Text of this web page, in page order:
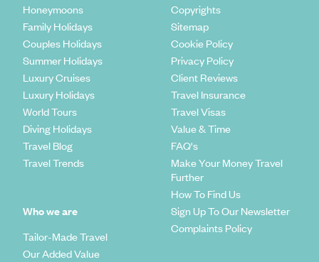
Honeymoons
Family Holidays
Couples Holidays
Summer Holidays
Luxury Cruises
Luxury Holidays
World Tours
Diving Holidays
Travel Blog
Travel Trends
Who we are
Tailor-Made Travel
Our Added Value
Copyrights
Sitemap
Cookie Policy
Privacy Policy
Client Reviews
Travel Insurance
Travel Visas
Value & Time
FAQ's
Make Your Money Travel
Further
How To Find Us
Sign Up To Our Newsletter
Complaints Policy